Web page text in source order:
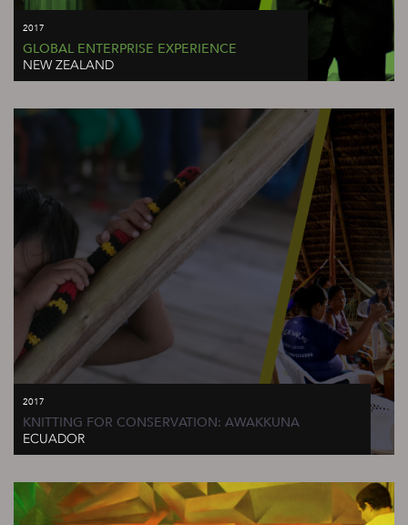
2017
GLOBAL ENTERPRISE EXPERIENCE
NEW ZEALAND
2017
KNITTING FOR CONSERVATION: AWAKKUNA
ECUADOR